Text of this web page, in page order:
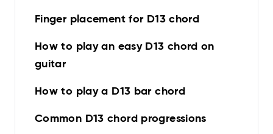
Finger placement for D13 chord
How to play an easy D13 chord on
guitar
How to play a D13 bar chord
Common D13 chord progressions